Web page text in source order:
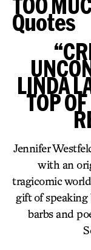
Quotes
LINDA
TOP
Jennifer
with an
tragicomic
gift of
barbs and